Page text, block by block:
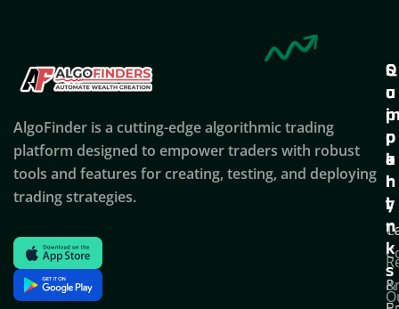
AlgoFinder is a cutting-edge algorithmic trading
platform designed to empower traders with robust
tools and features for creating, testing, and deploying
trading strategies.
Q
u
i
c
k
l
i
n
k
s
S
u
p
p
o
r
t
C
o
p
a
n
y
&